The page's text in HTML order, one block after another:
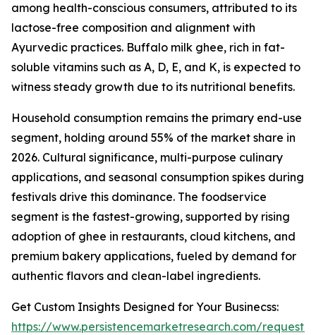
among health-conscious consumers, attributed to its
lactose-free composition and alignment with
Ayurvedic practices. Buffalo milk ghee, rich in fat-
soluble vitamins such as A, D, E, and K, is expected to
witness steady growth due to its nutritional benefits.
Household consumption remains the primary end-use
segment, holding around 55% of the market share in
2026. Cultural significance, multi-purpose culinary
applications, and seasonal consumption spikes during
festivals drive this dominance. The foodservice
segment is the fastest-growing, supported by rising
adoption of ghee in restaurants, cloud kitchens, and
premium bakery applications, fueled by demand for
authentic flavors and clean-label ingredients.
Get Custom Insights Designed for Your Businecss:
https://www.persistencemarketresearch.com/request-